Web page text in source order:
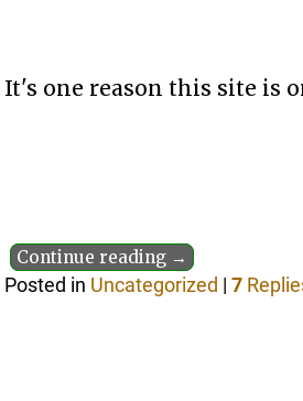
It's one reason this site is
Continue reading →
Posted in Uncategorized |7